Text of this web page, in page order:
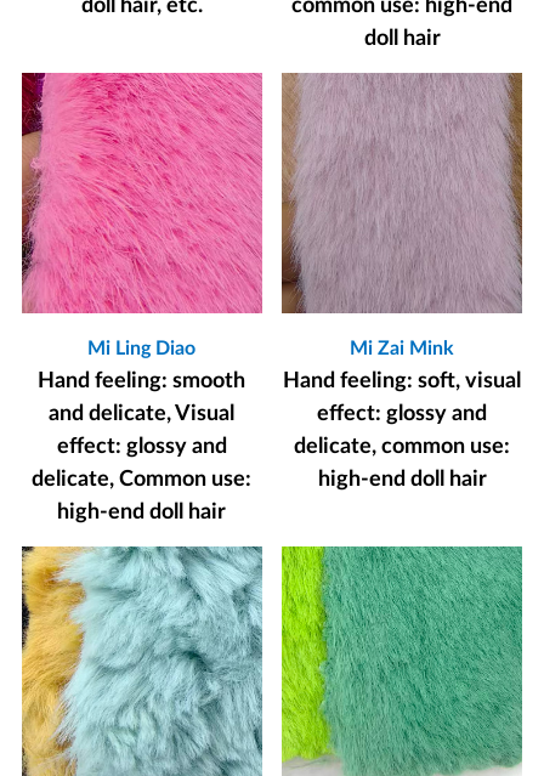
doll hair, etc.
common use: high-end
doll hair
Mi Ling Diao
Hand feeling: smooth
and delicate, Visual
effect: glossy and
delicate, Common use:
high-end doll hair
Mi Zai Mink
Hand feeling: soft, visual
effect: glossy and
delicate, common use:
high-end doll hair